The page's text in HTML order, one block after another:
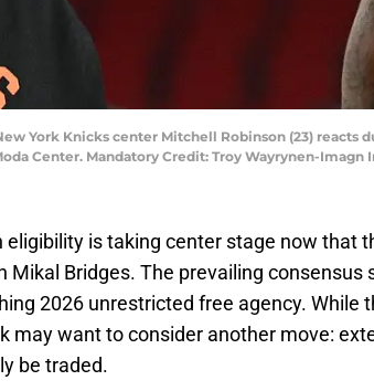
New York Knicks center Mitchell Robinson (23)
Center. Mandatory Credit: Troy Wayrynen-Imagn
eligibility is taking center stage now that
Mikal Bridges. The prevailing consensus
2026 unrestricted free agency. While
may want to consider another move:
be traded.